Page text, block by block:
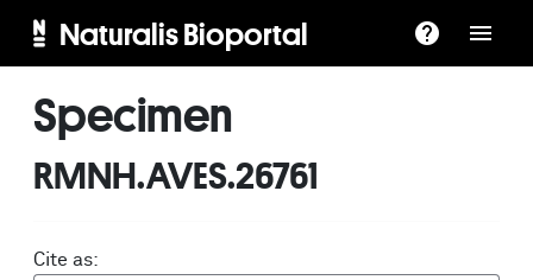
Naturalis Bioportal
Specimen
RMNH.AVES.26761
Cite as: